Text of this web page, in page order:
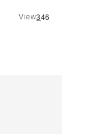
View346